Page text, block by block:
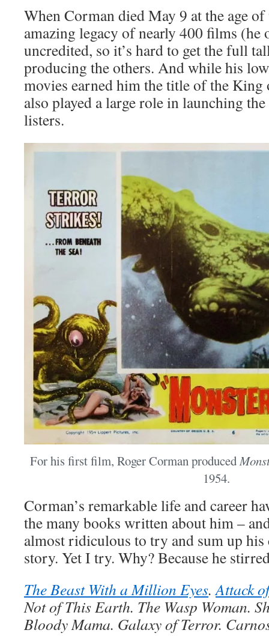
When Corman died May 9 at the age
amazing legacy of nearly 400 films (he
uncredited, so it’s hard to get the full
producing the others. And while his
movies earned him the title of the King
also played a large role in launching
listers.
For his first film, Roger Corman produced
1954.
Corman’s remarkable life and career
the many books written about him –
almost ridiculous to try and sum up
story. Yet I try. Why? Because he
The Beast With a Million Eyes. Attack
Not of This Earth. The Wasp Woman.
Bloody Mama. Galaxy of Terror.